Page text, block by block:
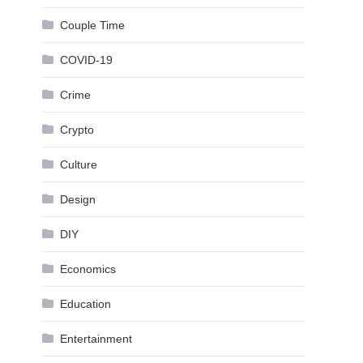
Couple Time
COVID-19
Crime
Crypto
Culture
Design
DIY
Economics
Education
Entertainment